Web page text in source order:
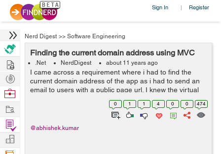
Sign In | Register
Nerd Digest >> Software Engineering
Finding the current domain address using MVC
.Net NerdDigest about 11 years ago
I came across a requirement where i had to find the
current domain address of the app as i had to send an
email to users with a public page url. I knew the virtual
address of page but it would not work as in order to
open a page from my website u...
0 1 1 4 0 0 474
@abhishek.kumar
Hire
Post
Projects
Browse
Work
Find
Projects
Manage
Company